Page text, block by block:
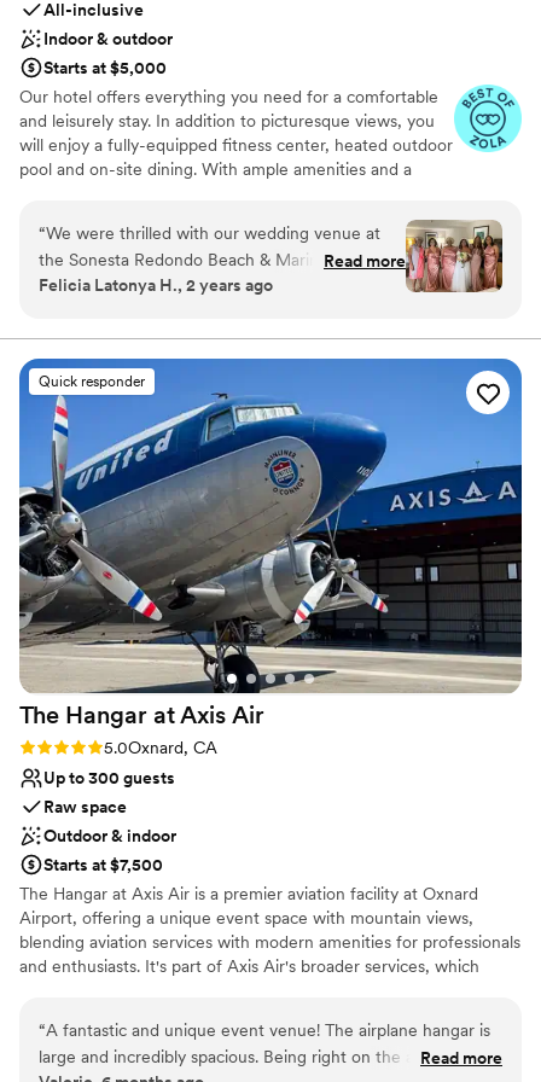
All-inclusive
Indoor & outdoor
Starts at $5,000
Our hotel offers everything you need for a comfortable
and leisurely stay. In addition to picturesque views, you
will enjoy a fully-equipped fitness center, heated outdoor
pool and on-site dining. With ample amenities and a
Redondo Beach and greater Los Angeles.
Why you'll love this venue
Wheelchair accessible
Venue considerations
Not for you if you are looking for something
nontraditional
On-site parking not available
Venue feels large for events with small guest
lists
“We were thrilled with our wedding venue at
the Sonesta Redondo Beach & Marina.
Throughout the planning process, their
proficient in addressing all of our questions and
requests. On our big day, the ceremony harbour
terrace setup was simply beautiful, elegant and
poised - the ocean views made for an intriguing
backdrop as we exchanged our vows. The staff
worked seamlessly to transform the space from
ceremony to reception, and everything flowed
together beautifully. For the value, we found
the Sonesta to offer gorgeous waterfront
venues and top-notch service at reasonable
prices compared to other beachside locations in
the LA area. We highly recommend them for
any couple looking for a beautiful, memorable
Southern California wedding!”
Read more
Felicia Latonya H., 2 years ago
Quick responder
The Hangar at Axis Air
Rating: 5.0 (1 review)
5.0Oxnard, CA
Up to 300 guests
Raw space
Outdoor & indoor
Starts at $7,500
The Hangar at Axis Air is a premier aviation facility at Oxnard
Airport, offering a unique event space with mountain views,
blending aviation services with modern amenities for professionals
and enthusiasts. It's part of Axis Air's broader services, which
corporate galas. Host your next event inside 20,000 square feet
of open, customizable hangar space at Axis Air. Whether you’re
“A fantastic and unique event venue! The airplane hangar is
large and incredibly spacious. Being right on the airport adds
Read more